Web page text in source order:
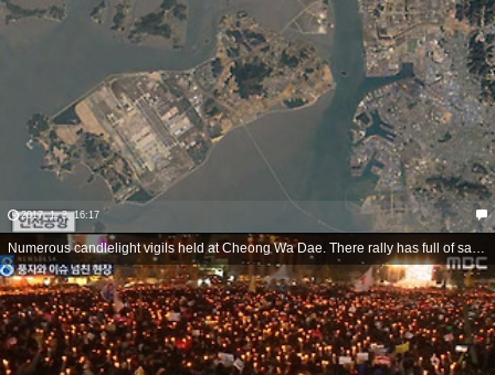
2017. 1. 3. 16:17
Numerous candlelight vigils held at Cheong Wa Dae. There rally has full of satire and humor.